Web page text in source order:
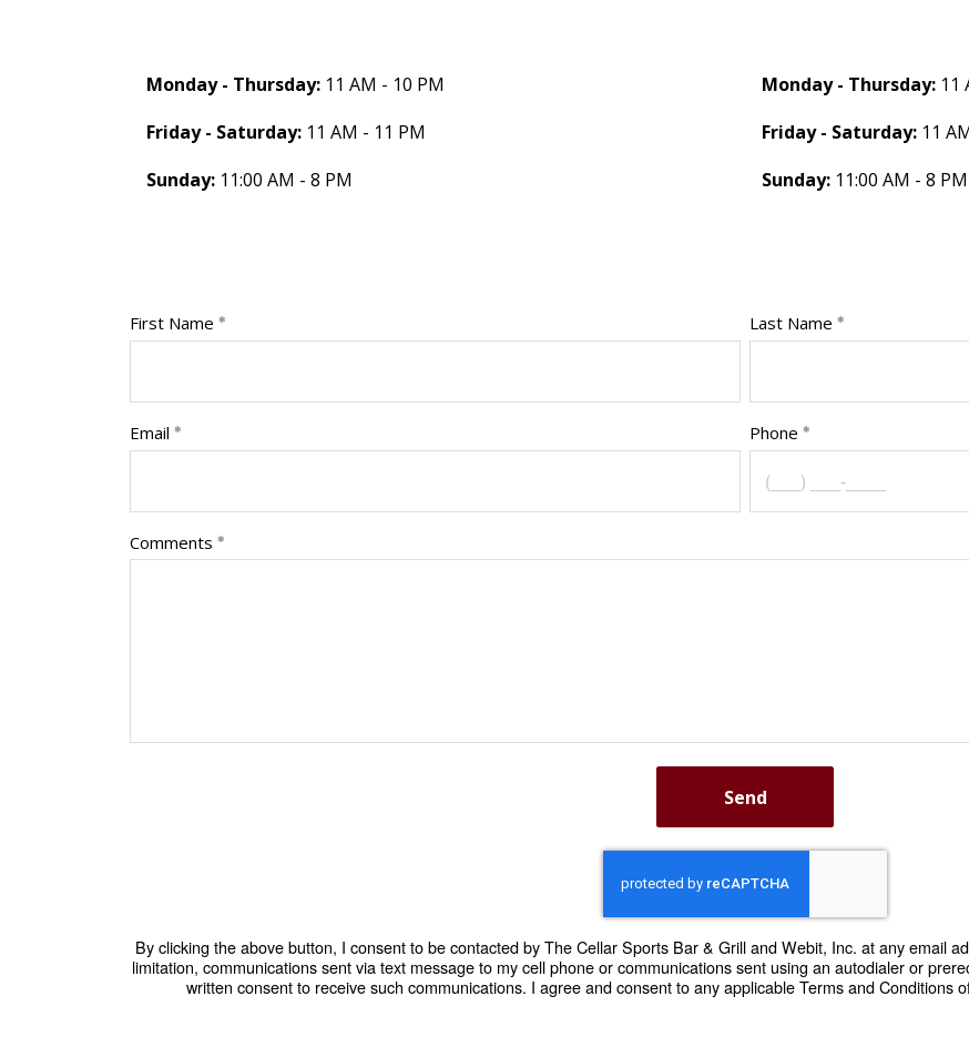
Monday - Thursday: 11 AM - 10 PM
Friday - Saturday: 11 AM - 11 PM
Sunday: 11:00 AM - 8 PM
Monday - Thursday: 11
Friday - Saturday: 11
Sunday: 11:00 AM - 8 PM
First Name Last Name
Email Phone
Comments
Send
By clicking the above button, I consent to be contacted by The Cellar Sports Bar & Grill and Webit, Inc. at any email
limitation, communications sent via text message to my cell phone or communications sent using an autodialer or
written consent to receive such communications. I agree and consent to any applicable Terms and Conditions